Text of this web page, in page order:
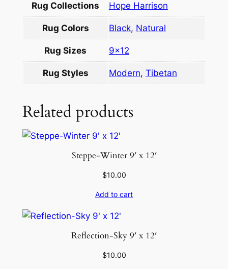
o
1
q
a
Rug Collections Hope Harrison
Rug Colors Black, Natural
Rug Sizes 9×12
Rug Styles Modern, Tibetan
Related products
Steppe-Winter 9′ x 12′
$10.00
Add to cart
Reflection-Sky 9′ x 12′
$10.00